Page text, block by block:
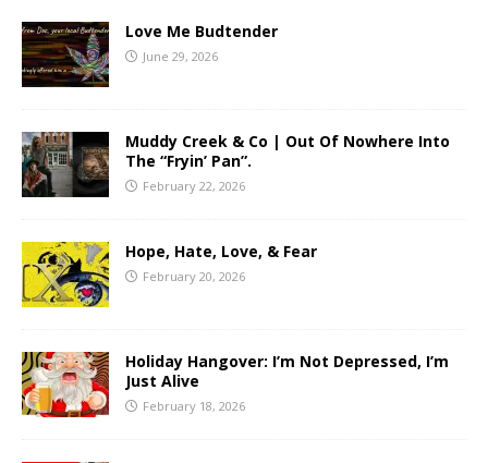
Love Me Budtender
June 29, 2026
Muddy Creek & Co | Out Of Nowhere Into
The “Fryin’ Pan”.
February 22, 2026
Hope, Hate, Love, & Fear
February 20, 2026
Holiday Hangover: I’m Not Depressed, I’m
Just Alive
February 18, 2026